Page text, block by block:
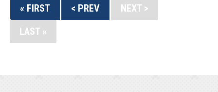
« FIRST
< PREV
NEXT >
LAST »